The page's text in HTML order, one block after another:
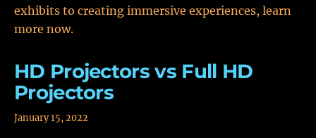
exhibits to creating immersive experiences, learn
more now.
HD Projectors vs Full HD
Projectors
January 15, 2022